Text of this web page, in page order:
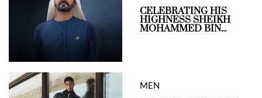
CELEBRATING HIS
HIGHNESS SHEIKH
MOHAMMED BIN...
MEN